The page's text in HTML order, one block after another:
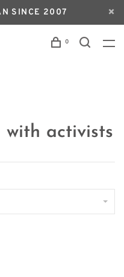
SINCE 2007
0
with activists